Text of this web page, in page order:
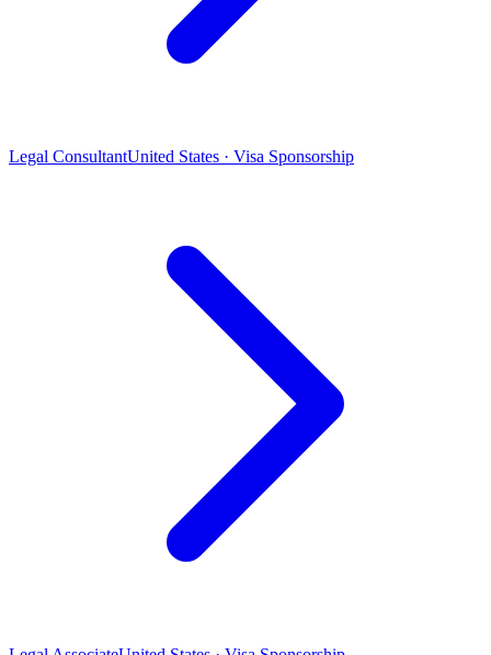
Legal ConsultantUnited States · Visa Sponsorship